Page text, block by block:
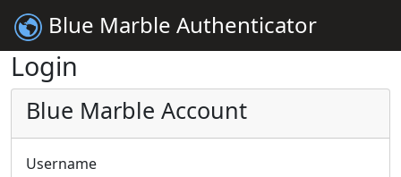
Blue Marble Authenticator
Login
Blue Marble Account
Username